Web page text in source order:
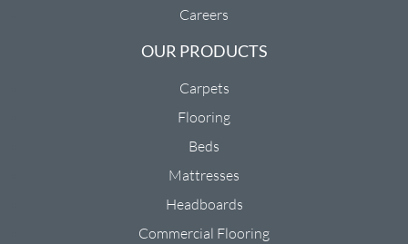
Careers
OUR PRODUCTS
Carpets
Flooring
Beds
Mattresses
Headboards
Commercial Flooring